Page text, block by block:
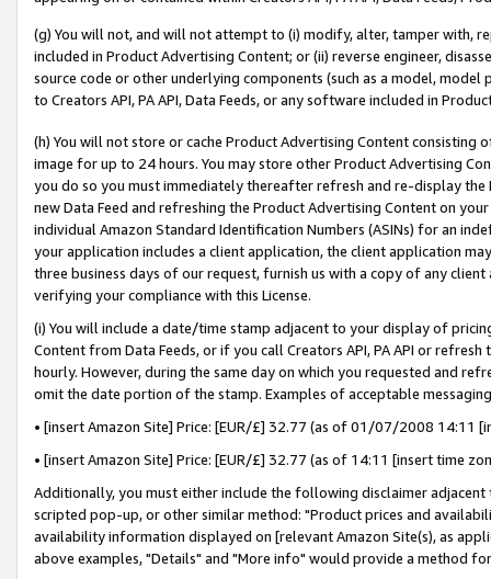
(g) You will not, and will not attempt to (i) modify, alter, tamper with,
included in Product Advertising Content; or (ii) reverse engineer,
source code or other underlying components (such as a model,
to Creators API, PA API, Data Feeds, or any software included in
(h) You will not store or cache Product Advertising Content
image for up to 24 hours. You may store other Product Advertising
you do so you must immediately thereafter refresh and re-display the
new Data Feed and refreshing the Product Advertising Content on
individual Amazon Standard Identification Numbers (ASINs) for an
your application includes a client application, the client application
three business days of our request, furnish us with a copy of any
verifying your compliance with this License.
(i) You will include a date/time stamp adjacent to your display of
Content from Data Feeds, or if you call Creators API, PA API or
hourly. However, during the same day on which you requested and
omit the date portion of the stamp. Examples of acceptable
• [insert Amazon Site] Price: [EUR/£] 32.77 (as of 01/07/2008 14:11
• [insert Amazon Site] Price: [EUR/£] 32.77 (as of 14:11 [insert time
Additionally, you must either include the following disclaimer
scripted pop-up, or other similar method: "Product prices and
availability information displayed on [relevant Amazon Site(s), as
above examples, "Details" and "More info" would provide a method